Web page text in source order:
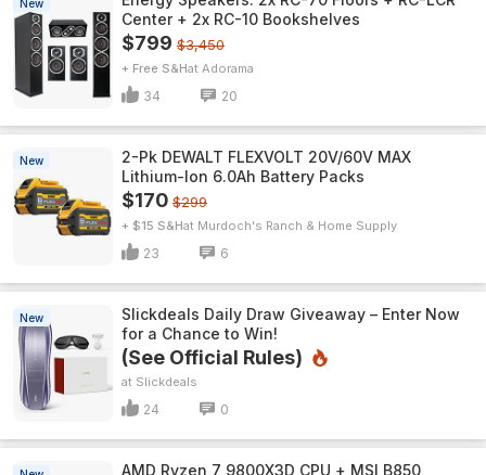
New
Center + 2x RC-10 Bookshelves
$799 $3,450
+ Free S&H Adorama
34 20
New
2-Pk DEWALT FLEXVOLT 20V/60V MAX
Lithium-Ion 6.0Ah Battery Packs
$170 $299
+ $15 S&H Murdoch's Ranch & Home Supply
23 6
New
Slickdeals Daily Draw Giveaway – Enter Now
for a Chance to Win!
(See Official Rules)
Slickdeals
24 0
AMD Ryzen 7 9800X3D CPU + MSI B850